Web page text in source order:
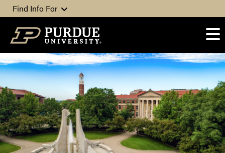
Skip to content
Find Info For